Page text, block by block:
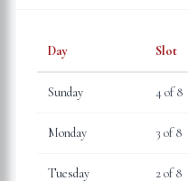
Day Slot
Sunday 4 of 8
Monday 3 of 8
Tuesday 2of 8